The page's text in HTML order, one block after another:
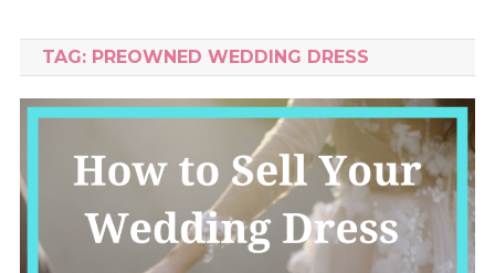
TAG: PREOWNED WEDDING DRESS